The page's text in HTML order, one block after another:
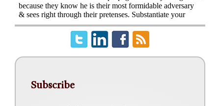
Subscribe